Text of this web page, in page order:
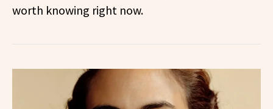
worth knowing right now.